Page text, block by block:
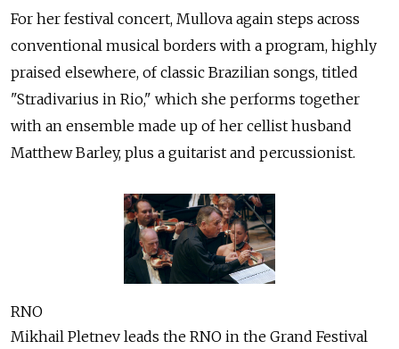
For her festival concert, Mullova again steps across
conventional musical borders with a program, highly
praised elsewhere, of classic Brazilian songs, titled
"Stradivarius in Rio," which she performs together
with an ensemble made up of her cellist husband
Matthew Barley, plus a guitarist and percussionist.
RNO
Mikhail Pletnev leads the RNO in the Grand Festival